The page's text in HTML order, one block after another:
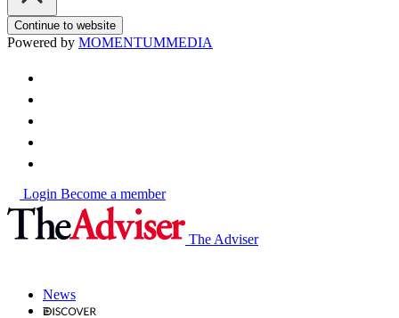
Continue to website
Powered by MOMENTUMMEDIA
Login Become a member
The Adviser
News